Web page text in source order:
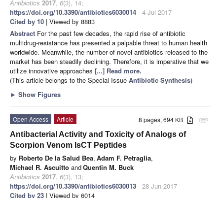
Antibiotics 2017, 6(3), 14;
https://doi.org/10.3390/antibiotics6030014 - 4 Jul 2017
Cited by 10 | Viewed by 8883
Abstract For the past few decades, the rapid rise of antibiotic
multidrug-resistance has presented a palpable threat to human health
worldwide. Meanwhile, the number of novel antibiotics released to the
market has been steadily declining. Therefore, it is imperative that we
utilize innovative approaches [...] Read more.
(This article belongs to the Special Issue Antibiotic Synthesis)
► Show Figures
attachment
8 pages, 694 KB
Open Access
Article
Antibacterial Activity and Toxicity of Analogs of
Scorpion Venom IsCT Peptides
by Roberto De la Salud Bea, Adam F. Petraglia,
Michael R. Ascuitto andQuentin M. Buck
Antibiotics 2017, 6(3), 13;
https://doi.org/10.3390/antibiotics6030013 - 28 Jun 2017
Cited by 23 | Viewed by 6014